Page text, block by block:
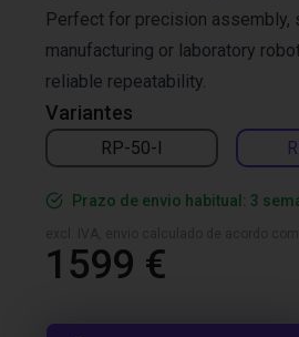
Variantes
RP-50-I
Perfect for precision assembly,
manufacturing or laboratory
reliable repeatability.
Prazo de envio habitual: 3
1599 €